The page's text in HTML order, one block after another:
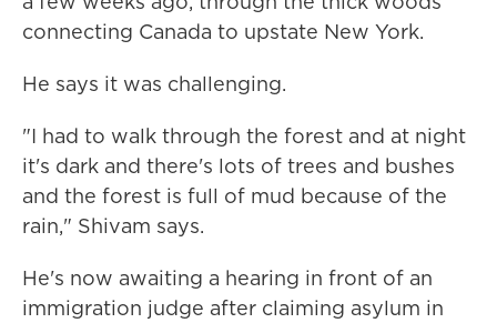
connecting Canada to upstate New York.
He says it was challenging.
"I had to walk through the forest and at night
it's dark and there's lots of trees and bushes
and the forest is full of mud because of the
rain," Shivam says.
He's now awaiting a hearing in front of an
immigration judge after claiming asylum in